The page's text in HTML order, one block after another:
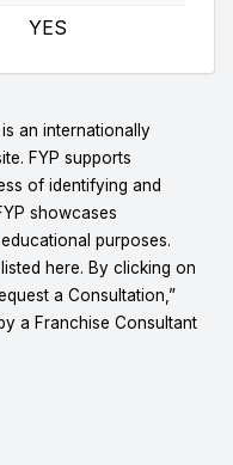
YES
an internationally
FYP supports
of identifying and
showcases
purposes.
here. By clicking on
a Consultation,”
a Franchise Consultant